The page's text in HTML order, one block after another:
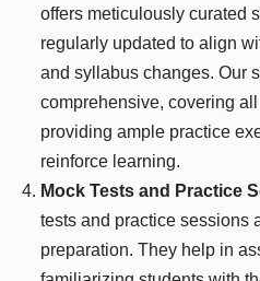
offers meticulously curated
regularly updated to align
and syllabus changes. Our
comprehensive, covering
providing ample practice
reinforce learning.
Mock Tests and Practice
tests and practice sessions
preparation. They help in